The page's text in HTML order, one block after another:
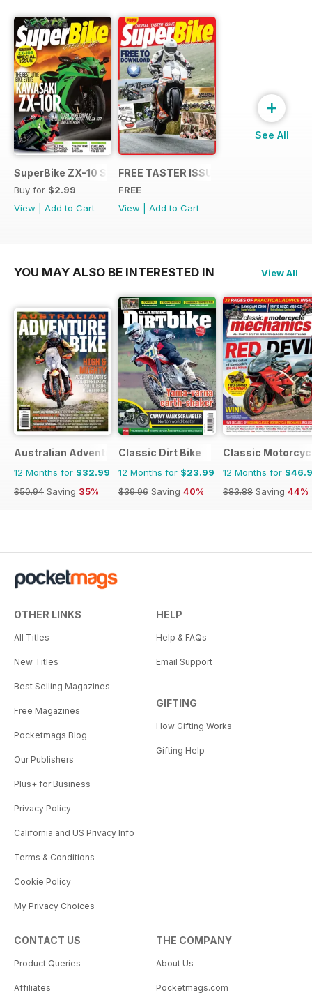
SuperBike ZX-10 Special
Buy for $2.99
View
Add to Cart
FREE TASTER ISSUE
FREE
View
Add to Cart
+
See All
YOU MAY ALSO BE INTERESTED IN View All
Australian Adventure Bike
12 Months for $32.99
$50.94 Saving 35%
Classic Dirt Bike
12 Months for $23.99
$39.96 Saving 40%
Classic
12 Months for
$83.88 Saving 44%
OTHER LINKS
All Titles
New Titles
Best Selling Magazines
Free Magazines
Pocketmags Blog
Our Publishers
Plus+ for Business
Privacy Policy
California and US Privacy Info
Terms & Conditions
Cookie Policy
My Privacy Choices
HELP
Help & FAQs
Email Support
GIFTING
How Gifting Works
Gifting Help
CONTACT US
Product Queries
Affiliates
THE COMPANY
About Us
Pocketmags.com